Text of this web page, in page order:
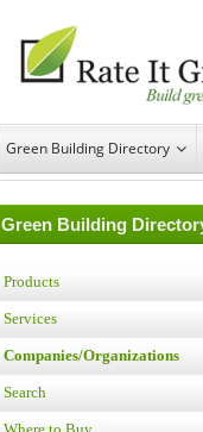
Green Building Directory
Green Building
Products
Services
Companies/Organizations
Search